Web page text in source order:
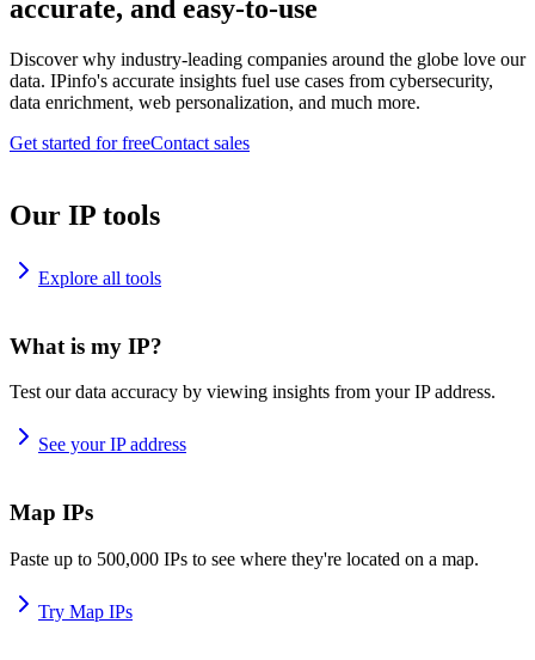
accurate, and easy-to-use
Discover why industry-leading companies around the globe love our
data. IPinfo's accurate insights fuel use cases from cybersecurity,
data enrichment, web personalization, and much more.
Get started for freeContact sales
Our IP tools
Explore all tools
What is my IP?
Test our data accuracy by viewing insights from your IP address.
See your IP address
Map IPs
Paste up to 500,000 IPs to see where they're located on a map.
Try Map IPs